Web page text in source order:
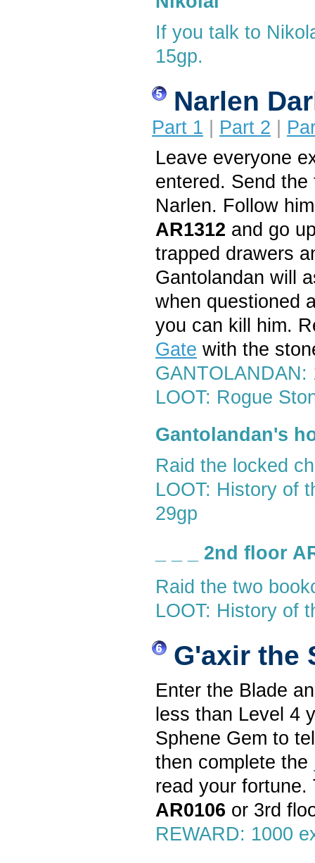
If you talk to
15gp.
Narlen
Part 1 Part 2
Leave everyone
entered. Send
Narlen. Follow
AR1312 and go
trapped drawers
Gantolandan will
when questioned
you can kill him.
Gate with the
GANTOLANDAN:
LOOT: Rogue
Gantolandan's
Raid the locked
LOOT: History of
29gp
_ _ _ 2nd floor
Raid the two
LOOT: History of
G'axir the
Enter the Blade
less than Level 4
Sphene Gem to
then complete the
read your
AR0106 or 3rd
REWARD: 1000